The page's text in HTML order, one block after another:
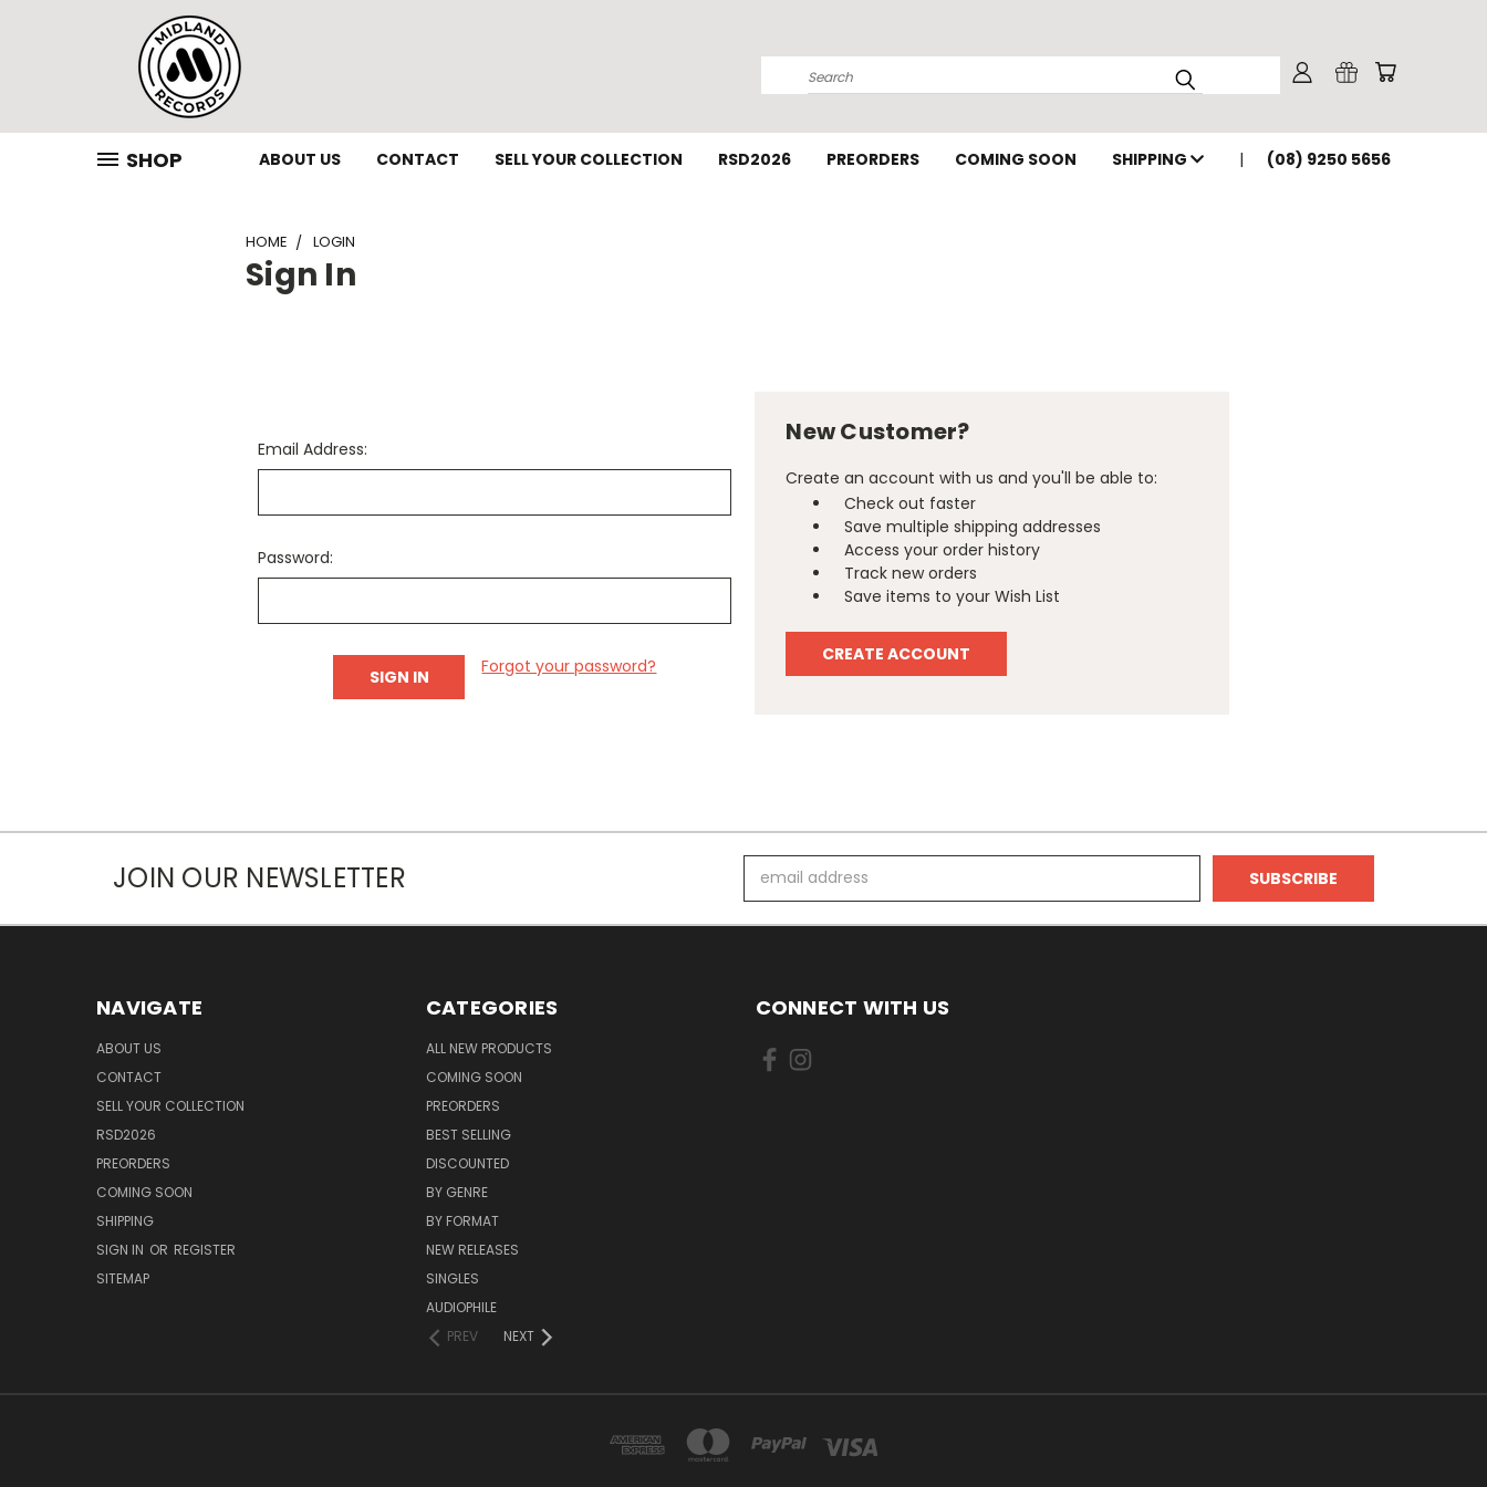
Search
SHOP ABOUT US CONTACT SELL YOUR COLLECTION RSD2026 PREORDERS COMING SOON SHIPPING (08) 9250 5656
HOME LOGIN
Sign In
Email Address:
Password:
Forgot your password?
New Customer?
Create an account with us and you'll be able to:
Check out faster
Save multiple shipping addresses
Access your order history
Track new orders
Save items to your Wish List
CREATE ACCOUNT
JOIN OUR NEWSLETTER
Address
NAVIGATE
ABOUT US
CONTACT
SELL YOUR COLLECTION
RSD2026
PREORDERS
COMING SOON
SHIPPING
SIGN IN OR REGISTER
SITEMAP
CATEGORIES
ALL NEW PRODUCTS
COMING SOON
PREORDERS
BEST SELLING
DISCOUNTED
BY GENRE
BY FORMAT
NEW RELEASES
SINGLES
AUDIOPHILE
PREV
NEXT
CONNECT WITH US